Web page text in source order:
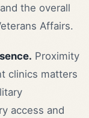
the overall
Affairs.
Proximity
clinics matters
access and